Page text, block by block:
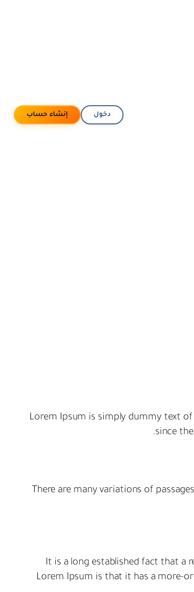
دخول إنشاء حساب
Lorem Ipsum is simply dummy text
since
There are many variations of
It is a long established fact that a
Lorem Ipsum is that it has a more-